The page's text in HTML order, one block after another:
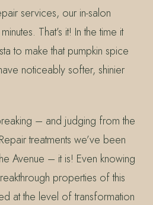
services, our in-salon
That’s it! In the time it
to make that pumpkin spice
noticeably softer, shinier
– and judging from the
treatments we’ve been
Avenue – it is! Even knowing
properties of this
at the level of transformation